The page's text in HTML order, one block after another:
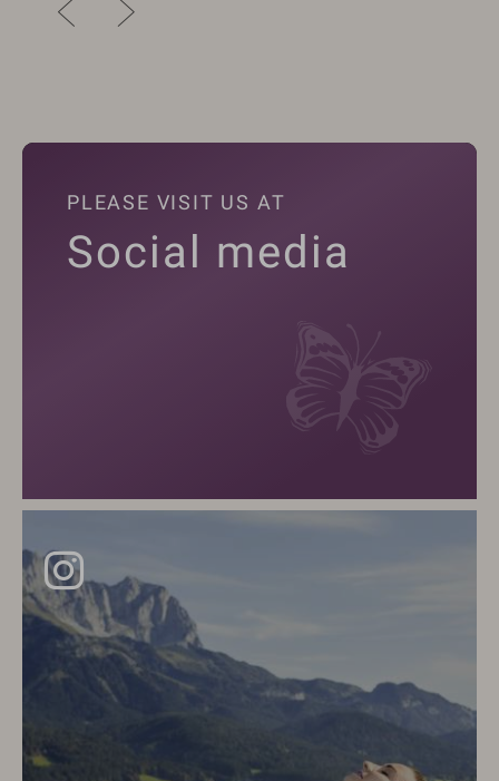
PLEASE VISIT US AT
Social media